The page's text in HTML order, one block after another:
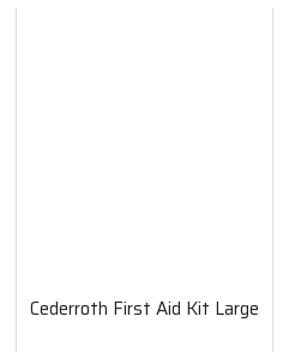
Cederroth First Aid Kit Large